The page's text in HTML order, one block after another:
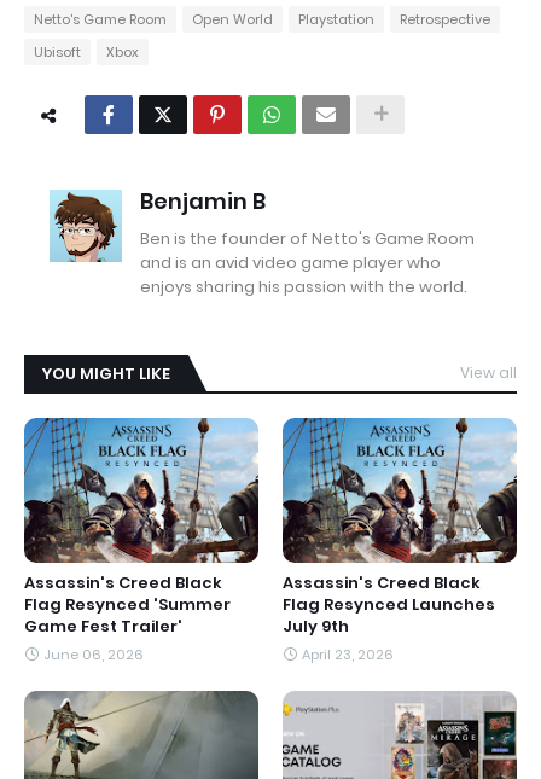
Netto's Game Room
Open World Playstation
Retrospective
Ubisoft
Xbox
Benjamin B
Ben is the founder of Netto's Game Room
and is an avid video game player who
enjoys sharing his passion with the world.
YOU MIGHT LIKE View all
Assassin's Creed Black
Flag Resynced 'Summer
Game Fest Trailer'
June 06, 2026
Assassin's Creed Black
Flag Resynced Launches
July 9th
April 23, 2026